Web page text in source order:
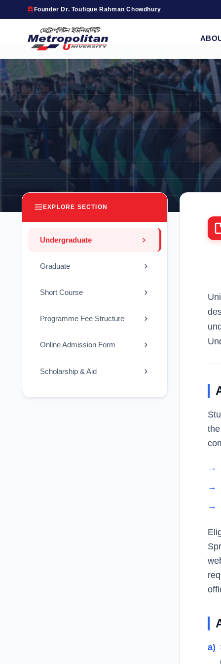
Founder Dr. Toufique Rahman Chowdhury
EXPLORE SECTION
Undergraduate
Graduate
Short Course
Programme Fee Structure
Online Admission Form
Scholarship & Aid
→
→
→
a)